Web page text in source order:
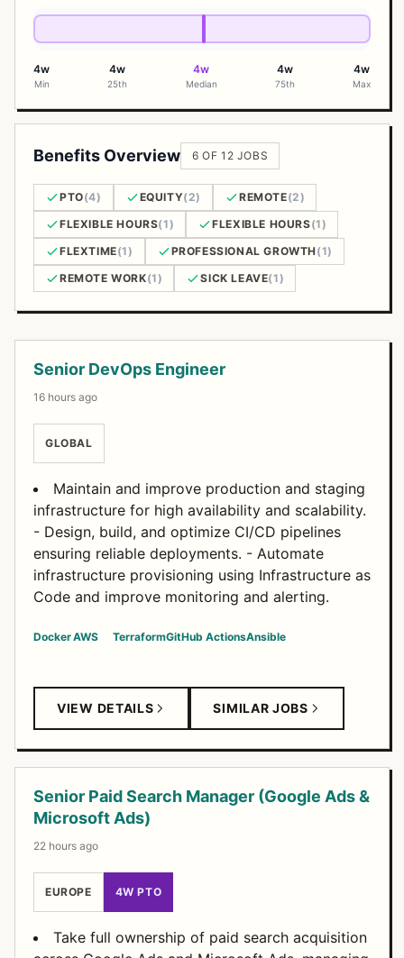
4w
Min
4w
25th
4w
Median
4w
75th
4w
Max
Benefits Overview 6 OF 12 JOBS
PTO(4) EQUITY(2) REMOTE(2)
FLEXIBLE HOURS(1) FLEXIBLE HOURS(1)
FLEXTIME(1) PROFESSIONAL GROWTH(1)
REMOTE WORK(1) SICK LEAVE(1)
Senior DevOps Engineer
16 hours ago
GLOBAL
Maintain and improve production and staging
infrastructure for high availability and scalability.
- Design, build, and optimize CI/CD pipelines
ensuring reliable deployments. - Automate
infrastructure provisioning using Infrastructure as
Code and improve monitoring and alerting.
DockerAWS TerraformGitHub ActionsAnsible
VIEW DETAILS SIMILAR JOBS
Senior Paid Search Manager (Google Ads &
Microsoft Ads)
22 hours ago
EUROPE 4W PTO
Take full ownership of paid search acquisition